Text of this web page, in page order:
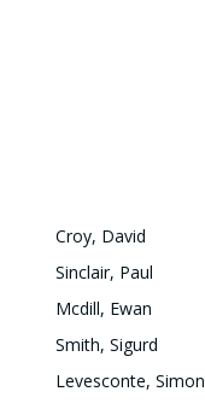
Croy, David
Sinclair, Paul
Mcdill, Ewan
Smith, Sigurd
Levesconte, Simon